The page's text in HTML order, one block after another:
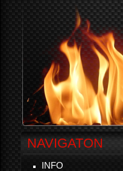
NAVIGATON
INFO